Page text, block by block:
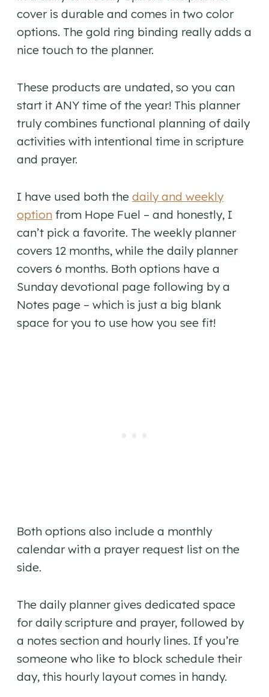
cover is durable and comes in two color
options. The gold ring binding really adds a
nice touch to the planner.
These products are undated, so you can
start it ANY time of the year! This planner
truly combines functional planning of daily
activities with intentional time in scripture
and prayer.
I have used both the daily and weekly
option from Hope Fuel – and honestly, I
can’t pick a favorite. The weekly planner
covers 12 months, while the daily planner
covers 6 months. Both options have a
Sunday devotional page following by a
Notes page – which is just a big blank
space for you to use how you see fit!
Both options also include a monthly
calendar with a prayer request list on the
side.
The daily planner gives dedicated space
for daily scripture and prayer, followed by
a notes section and hourly lines. If you’re
someone who like to block schedule their
day, this hourly layout comes in handy.